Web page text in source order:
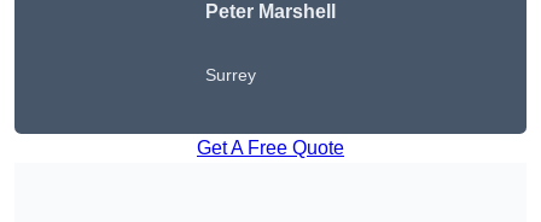
Peter Marshell
Surrey
Get A Free Quote